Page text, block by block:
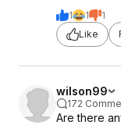
1 1
1
Like
wilson99
172
Are there